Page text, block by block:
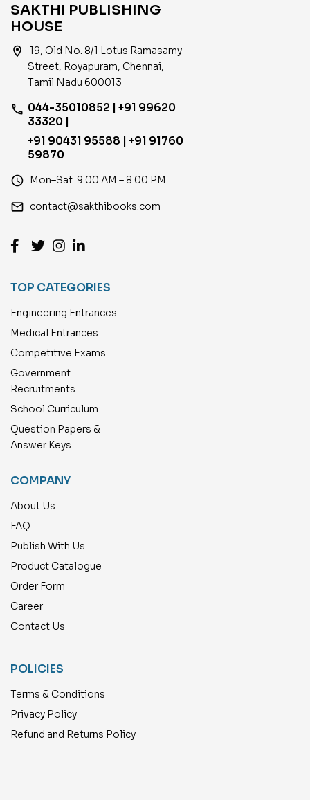
SAKTHI PUBLISHING
HOUSE
location_on
19, Old No. 8/1 Lotus Ramasamy
Street, Royapuram, Chennai,
Tamil Nadu 600013
phone 044-35010852 | +91 99620
33320 |
+91 90431 95588 | +91 91760
59870
access_time Mon–Sat: 9:00 AM – 8:00 PM
email contact@sakthibooks.com
TOP CATEGORIES
Engineering Entrances
Medical Entrances
Competitive Exams
Government
Recruitments
School Curriculum
Question Papers &
Answer Keys
COMPANY
About Us
FAQ
Publish With Us
Product Catalogue
Order Form
Career
Contact Us
POLICIES
Terms & Conditions
Privacy Policy
Refund and Returns Policy